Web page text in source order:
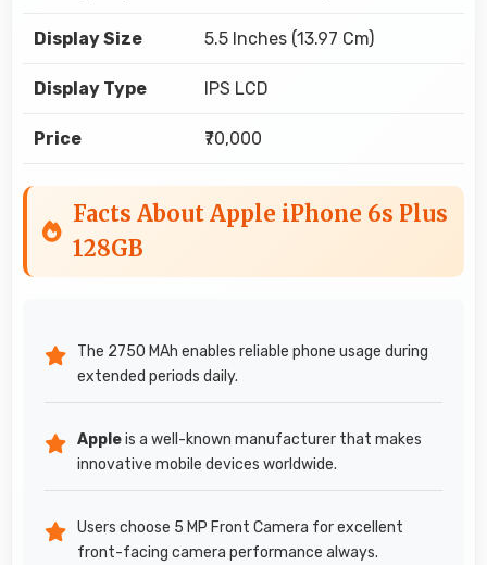
Display Size 5.5 Inches (13.97 Cm)
Display Type IPS LCD
Price ₹70,000
Facts About Apple iPhone 6s Plus
128GB
The 2750 MAh enables reliable phone usage during
extended periods daily.
Appleis a well-known manufacturer that makes
innovative mobile devices worldwide.
Users choose 5 MP Front Camera for excellent
front-facing camera performance always.